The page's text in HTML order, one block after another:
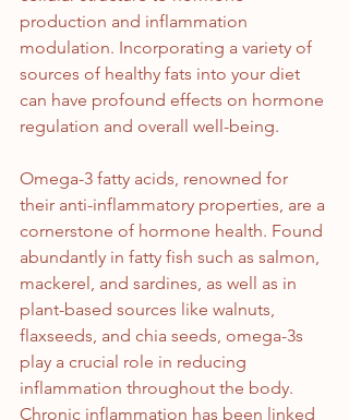
production and inflammation
modulation. Incorporating a variety of
sources of healthy fats into your diet
can have profound effects on hormone
regulation and overall well-being.
Omega-3 fatty acids, renowned for
their anti-inflammatory properties, are a
cornerstone of hormone health. Found
abundantly in fatty fish such as salmon,
mackerel, and sardines, as well as in
plant-based sources like walnuts,
flaxseeds, and chia seeds, omega-3s
play a crucial role in reducing
inflammation throughout the body.
Chronic inflammation has been linked